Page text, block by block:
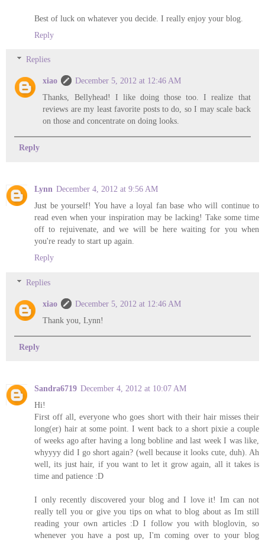
Best of luck on whatever you decide. I really enjoy your blog.
Reply
Replies
xiao
December 5, 2012 at 12:46 AM
Thanks, Bellyhead! I like doing those too. I realize that
reviews are my least favorite posts to do, so I may scale back
on those and concentrate on doing looks.
Reply
Lynn December 4, 2012 at 9:56 AM
Just be yourself! You have a loyal fan base who will continue to
read even when your inspiration may be lacking! Take some time
off to rejuivenate, and we will be here waiting for you when
you're ready to start up again.
Reply
Replies
xiao
December 5, 2012 at 12:46 AM
Thank you, Lynn!
Reply
Sandra6719 December 4, 2012 at 10:07 AM
Hi!
First off all, everyone who goes short with their hair misses their
long(er) hair at some point. I went back to a short pixie a couple
of weeks ago after having a long bobline and last week I was like,
whyyyy did I go short again? (well because it looks cute, duh). Ah
well, its just hair, if you want to let it grow again, all it takes is
time and patience :D
I only recently discovered your blog and I love it! Im can not
really tell you or give you tips on what to blog about as Im still
reading your own articles :D I follow you with bloglovin, so
whenever you have a post up, I'm coming over to your blog